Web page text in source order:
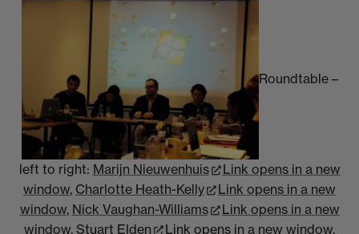
Roundtable –
left to right: Marijn Nieuwenhuis
Link opens in a new
window, Charlotte Heath-Kelly
Link opens in a new
window, Nick Vaughan-Williams
Link opens in a new
window, Stuart Elden Link opens in a new window,